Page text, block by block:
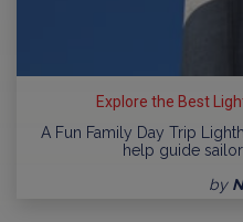
Explore the Best
A Fun Family Day Trip
help guide
by